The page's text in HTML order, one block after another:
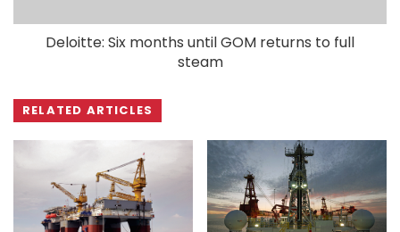
Deloitte: Six months until GOM returns to full
steam
RELATED ARTICLES